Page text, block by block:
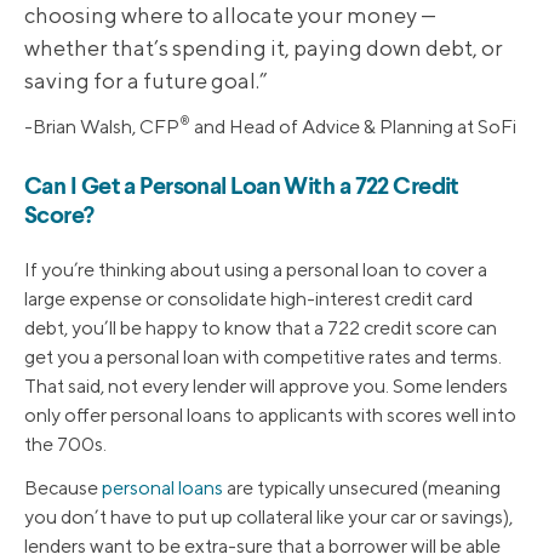
choosing where to allocate your money —
whether that’s spending it, paying down debt, or
saving for a future goal.”
-Brian Walsh, CFP® and Head of Advice & Planning at SoFi
Can I Get a Personal Loan With a 722 Credit
Score?
If you’re thinking about using a personal loan to cover a
large expense or consolidate high-interest credit card
debt, you’ll be happy to know that a 722 credit score can
get you a personal loan with competitive rates and terms.
That said, not every lender will approve you. Some lenders
only offer personal loans to applicants with scores well into
the 700s.
Becausepersonal loans are typically unsecured (meaning
you don’t have to put up collateral like your car or savings),
lenders want to be extra-sure that a borrower will be able